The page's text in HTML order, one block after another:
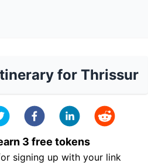
for Thrissur
3 free tokens
signing up with your link